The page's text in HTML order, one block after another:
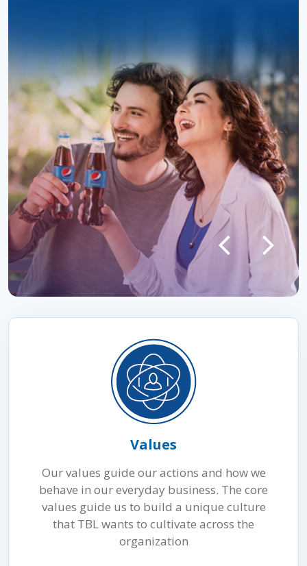
Values
Our values guide our actions and how we
behave in our everyday business. The core
values guide us to build a unique culture
that TBL wants to cultivate across the
organization